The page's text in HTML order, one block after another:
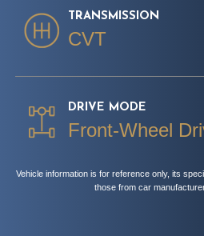
TRANSMISSION
CVT
DRIVE MODE
Front-Wheel
Vehicle information is for reference only, its
those from car